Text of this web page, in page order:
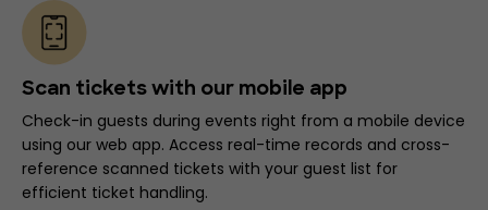
Scan tickets with our mobile app
Check-in guests during events right from a mobile device
using our web app. Access real-time records and cross-
reference scanned tickets with your guest list for
efficient ticket handling.